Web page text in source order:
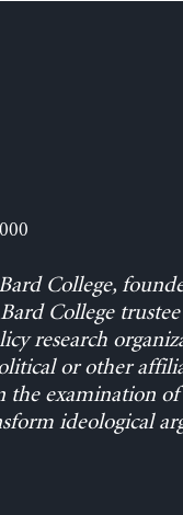
College,
College trustee
research
or other
the examination
ideological